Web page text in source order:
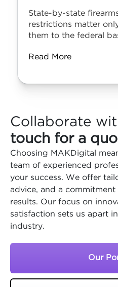
State-by-state
restrictions matter
them to the federal
Read More
Collaborate
touch for a
Choosing MAKDigital
team of experienced
your success. We offer
advice, and a
results. Our focus on
satisfaction sets us apart
industry.
Our